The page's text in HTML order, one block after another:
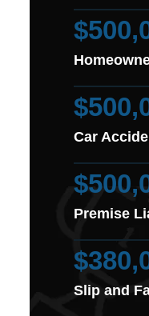
Car
Premise
Slip and